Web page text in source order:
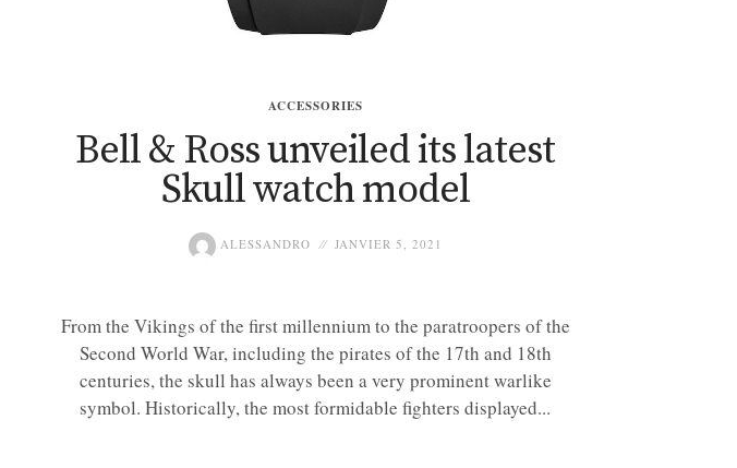
ACCESSORIES
Bell & Ross unveiled its latest
Skull watch model
ALESSANDRO JANVIER 5, 2021
From the Vikings of the first millennium to the paratroopers of the
Second World War, including the pirates of the 17th and 18th
centuries, the skull has always been a very prominent warlike
symbol. Historically, the most formidable fighters displayed...